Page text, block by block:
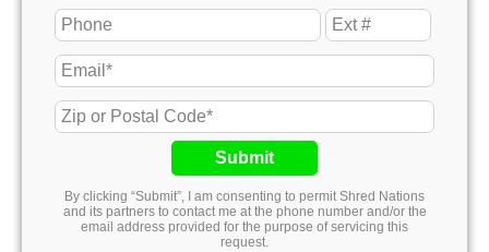
Submit
By clicking “Submit”, I am consenting to permit Shred Nations
and its partners to contact me at the phone number and/or the
email address provided for the purpose of servicing this
request.